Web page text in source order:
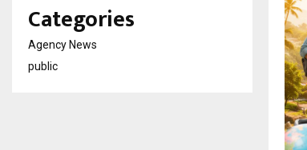
Categories
Agency News
public